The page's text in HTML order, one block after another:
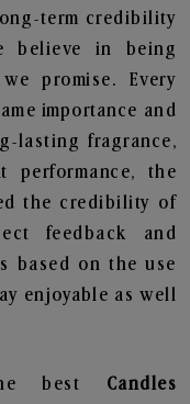
term credibility
believe in being
promise. Every
importance and
lasting fragrance,
performance, the
the credibility of
feedback and
based on the use
enjoyable as well
best Candles